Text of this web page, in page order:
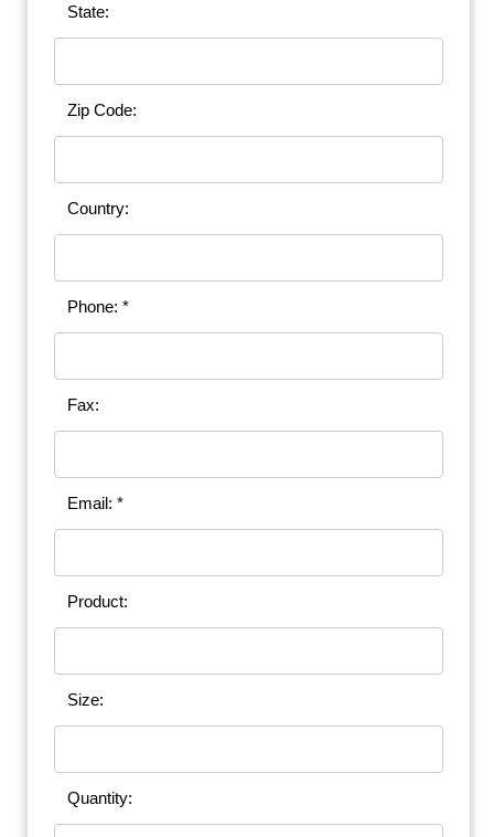
State:
Zip Code:
Country:
Phone: *
Fax:
Email: *
Product:
Size:
Quantity: